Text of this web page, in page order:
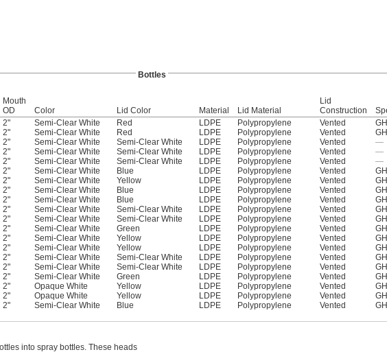
Bottles
Mouth
OD
Color Lid Color Material Lid Material
Lid
Construction
2" Semi-Clear White Red LDPE Polypropylene Vented
2" Semi-Clear White Red LDPE Polypropylene Vented
2" Semi-Clear White Semi-Clear White LDPE Polypropylene Vented
—
2" Semi-Clear White Semi-Clear White LDPE Polypropylene Vented
—
2" Semi-Clear White Semi-Clear White LDPE Polypropylene Vented
—
2" Semi-Clear White Blue LDPE Polypropylene Vented
2" Semi-Clear White Yellow LDPE Polypropylene Vented
2" Semi-Clear White Blue LDPE Polypropylene Vented
2" Semi-Clear White Blue LDPE Polypropylene Vented
2" Semi-Clear White Semi-Clear White LDPE Polypropylene Vented
2" Semi-Clear White Semi-Clear White LDPE Polypropylene Vented
2" Semi-Clear White Green LDPE Polypropylene Vented
2" Semi-Clear White Yellow LDPE Polypropylene Vented
2" Semi-Clear White Yellow LDPE Polypropylene Vented
2" Semi-Clear White Semi-Clear White LDPE Polypropylene Vented
2" Semi-Clear White Semi-Clear White LDPE Polypropylene Vented
2" Semi-Clear White Green LDPE Polypropylene Vented
2" Opaque White Yellow LDPE Polypropylene Vented
2" Opaque White Yellow LDPE Polypropylene Vented
2" Semi-Clear White Blue LDPE Polypropylene Vented
into spray bottles. These heads